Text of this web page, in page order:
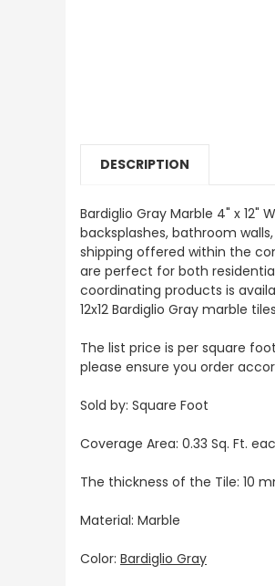
DESCRIPTION
Bardiglio Gray Marble 4" x
backsplashes, bathroom
shipping offered within the
are perfect for both
coordinating products is
12x12 Bardiglio Gray marble
The list price is per square
please ensure you order
Sold by: Square Foot
Coverage Area: 0.33 Sq. Ft.
The thickness of the Tile: 10
Material: Marble
Color: Bardiglio Gray